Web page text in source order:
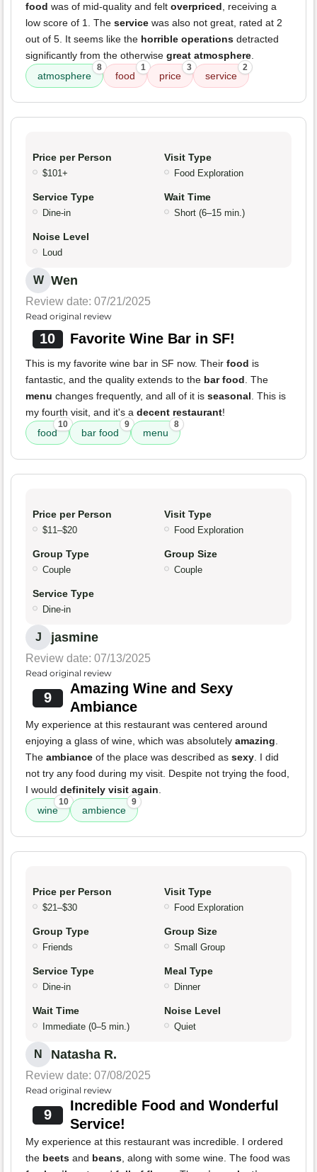
food was of mid-quality and felt overpriced, receiving a
low score of 1. The service was also not great, rated at 2
out of 5. It seems like the horrible operations detracted
significantly from the otherwise great atmosphere.
atmosphere
8
food
1
price
3
service
2
Price per Person
$101+
Visit Type
Food Exploration
Service Type
Dine-in
Wait Time
Short (6–15 min.)
Noise Level
Loud
W Wen
Review date: 07/21/2025
Read original review
10 Favorite Wine Bar in SF!
This is my favorite wine bar in SF now. Their food is
fantastic, and the quality extends to the bar food. The
menu changes frequently, and all of it is seasonal. This is
my fourth visit, and it's a decent restaurant!
food
10
bar food
9
menu
8
Price per Person
$11–$20
Visit Type
Food Exploration
Group Type
Couple
Group Size
Couple
Service Type
Dine-in
J jasmine
Review date: 07/13/2025
Read original review
9
Amazing Wine and Sexy
Ambiance
My experience at this restaurant was centered around
enjoying a glass of wine, which was absolutely amazing.
The ambiance of the place was described as sexy. I did
not try any food during my visit. Despite not trying the food,
I would definitely visit again.
wine
10
ambience
9
Price per Person
$21–$30
Visit Type
Food Exploration
Group Type
Friends
Group Size
Small Group
Service Type
Dine-in
Meal Type
Dinner
Wait Time
Immediate (0–5 min.)
Noise Level
Quiet
N Natasha R.
Review date: 07/08/2025
Read original review
9
Incredible Food and Wonderful
Service!
My experience at this restaurant was incredible. I ordered
the beets and beans, along with some wine. The food was